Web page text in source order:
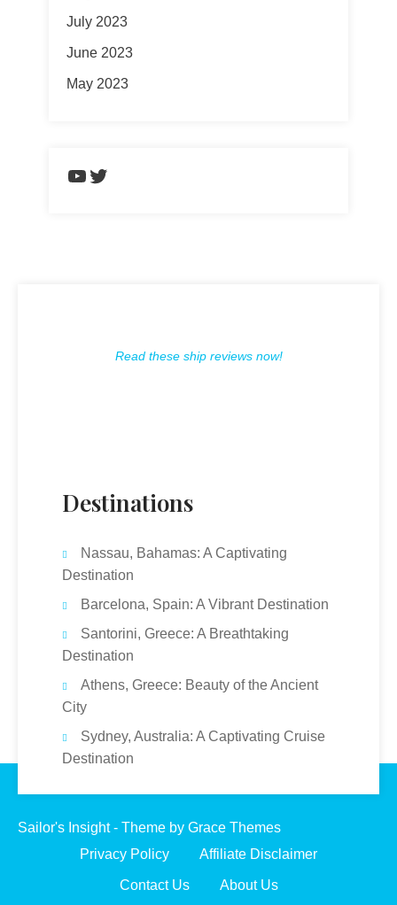
July 2023
June 2023
May 2023
https://www.youtube.com/
Twitter
Read these ship reviews now!
Destinations
Nassau, Bahamas: A Captivating
Destination
Barcelona, Spain: A Vibrant Destination
Santorini, Greece: A Breathtaking
Destination
Athens, Greece: Beauty of the Ancient
City
Sydney, Australia: A Captivating Cruise
Destination
Sailor's Insight - Theme by Grace Themes
Privacy Policy
Affiliate Disclaimer
Contact Us About Us